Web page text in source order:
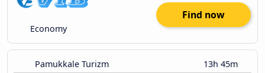
Economy
Find now
Pamukkale Turizm 13h 45m